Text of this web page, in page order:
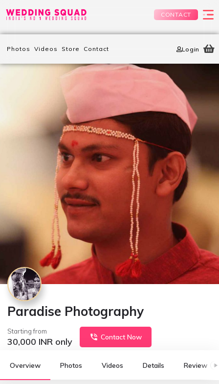
CONTACT
Photos Videos Store Contact Login
Paradise Photography
Starting from
30,000 INR only Contact Now
Overview Photos Videos Details Review 0